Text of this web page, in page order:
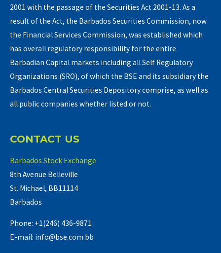
2001 with the passage of the Securities Act 2001-13. As a
result of the Act, the Barbados Securities Commission, now
the Financial Services Commission, was established which
has overall regulatory responsibility for the entire
Barbadian Capital markets including all Self Regulatory
Organizations (SRO), of which the BSE and its subsidiary the
Barbados Central Securities Depository comprise, as well as
all public companies whether listed or not.
CONTACT US
Barbados Stock Exchange
8th Avenue Belleville
St. Michael, BB11114
Barbados
Phone: +1(246) 436-9871
E-mail: info@bse.com.bb